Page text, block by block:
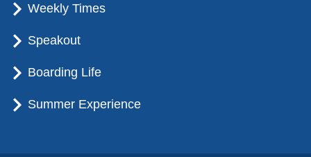
Weekly Times
Speakout
Boarding Life
Summer Experience